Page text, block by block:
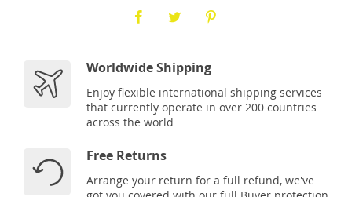
Worldwide Shipping
Enjoy flexible international shipping services
that currently operate in over 200 countries
across the world
Free Returns
Arrange your return for a full refund, we've